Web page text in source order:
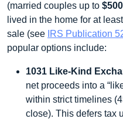
(married couples up to
lived in the home for at
sale (see IRS Publication
popular options include:
1031 Like-Kind
net proceeds into a
within strict timelines
close). This defers tax